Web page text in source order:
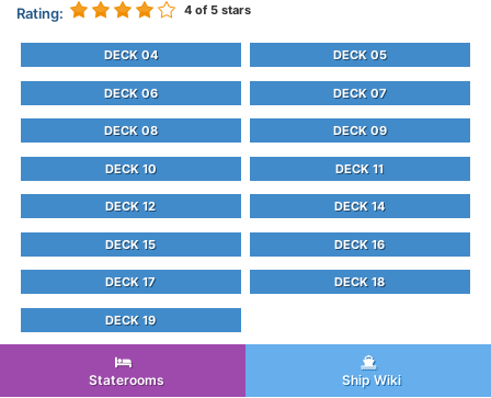
Rating: 4 of 5 stars
DECK 04 DECK 05
DECK 06 DECK 07
DECK 08 DECK 09
DECK 10 DECK 11
DECK 12 DECK 14
DECK 15 DECK 16
DECK 17 DECK 18
DECK 19
Staterooms Ship Wiki